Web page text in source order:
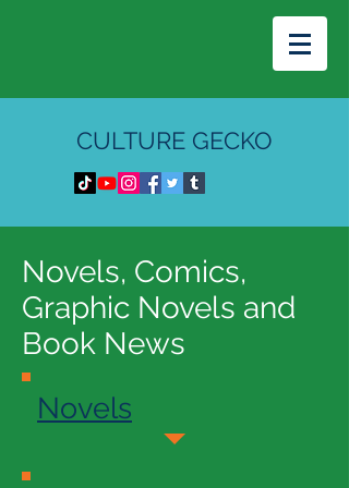
CULTURE GECKO
Novels, Comics,
Graphic Novels and
Book News
Novels